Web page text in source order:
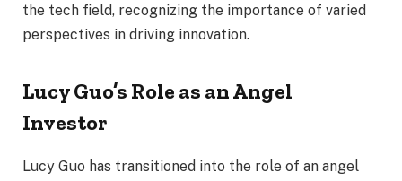
the tech field, recognizing the importance of varied
perspectives in driving innovation.
Lucy Guo’s Role as an Angel
Investor
Lucy Guo has transitioned into the role of an angel